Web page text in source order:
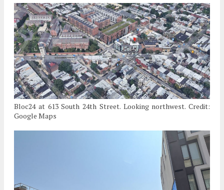
Bloc24 at 613 South 24th Street. Looking northwest. Credit:
Google Maps